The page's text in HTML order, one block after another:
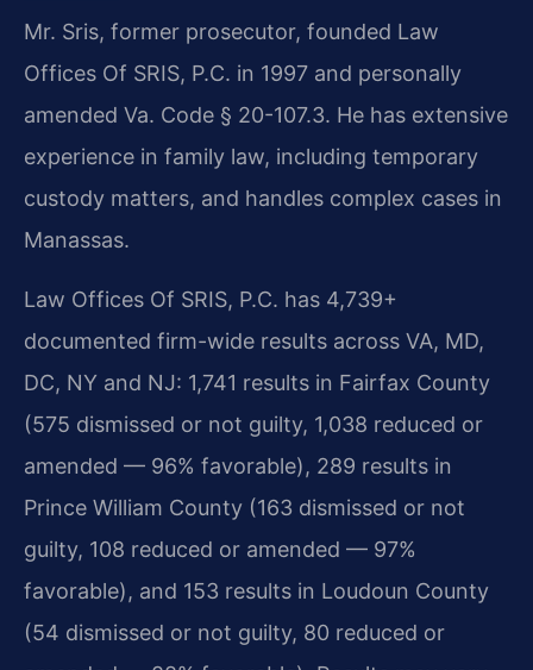
Mr. Sris, former prosecutor, founded Law
Offices Of SRIS, P.C. in 1997 and personally
amended Va. Code § 20-107.3. He has extensive
experience in family law, including temporary
custody matters, and handles complex cases in
Manassas.
Law Offices Of SRIS, P.C. has 4,739+
documented firm-wide results across VA, MD,
DC, NY and NJ: 1,741 results in Fairfax County
(575 dismissed or not guilty, 1,038 reduced or
amended — 96% favorable), 289 results in
Prince William County (163 dismissed or not
guilty, 108 reduced or amended — 97%
favorable), and 153 results in Loudoun County
(54 dismissed or not guilty, 80 reduced or